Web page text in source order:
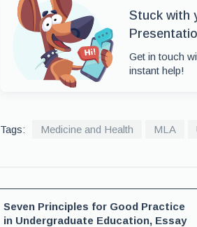
Stuck with
Get in touch
instant help!
Tags: Medicine and Health MLA
Seven Principles for Good Practice
in Undergraduate Education, Essay